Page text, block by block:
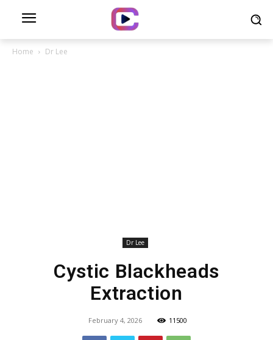
Home Dr Lee
Dr Lee
Cystic Blackheads
Extraction
February 4, 2026 11500